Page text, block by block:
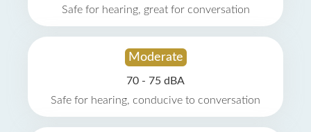
Safe for hearing, great for conversation
Moderate
70 - 75 dBA
Safe for hearing, conducive to conversation